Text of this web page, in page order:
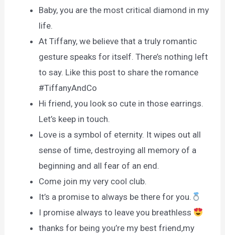
Baby, you are the most critical diamond in my
life.
At Tiffany, we believe that a truly romantic
gesture speaks for itself. There’s nothing left
to say. Like this post to share the romance
#TiffanyAndCo
Hi friend, you look so cute in those earrings.
Let’s keep in touch.
Love is a symbol of eternity. It wipes out all
sense of time, destroying all memory of a
beginning and all fear of an end.
Come join my very cool club.
It’s a promise to always be there for you.
I promise always to leave you breathless
thanks for being you’re my best friend,my